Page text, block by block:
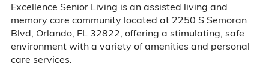
Excellence Senior Living is an assisted living and
memory care community located at 2250 S Semoran
Blvd, Orlando, FL 32822, offering a stimulating, safe
environment with a variety of amenities and personal
care services.